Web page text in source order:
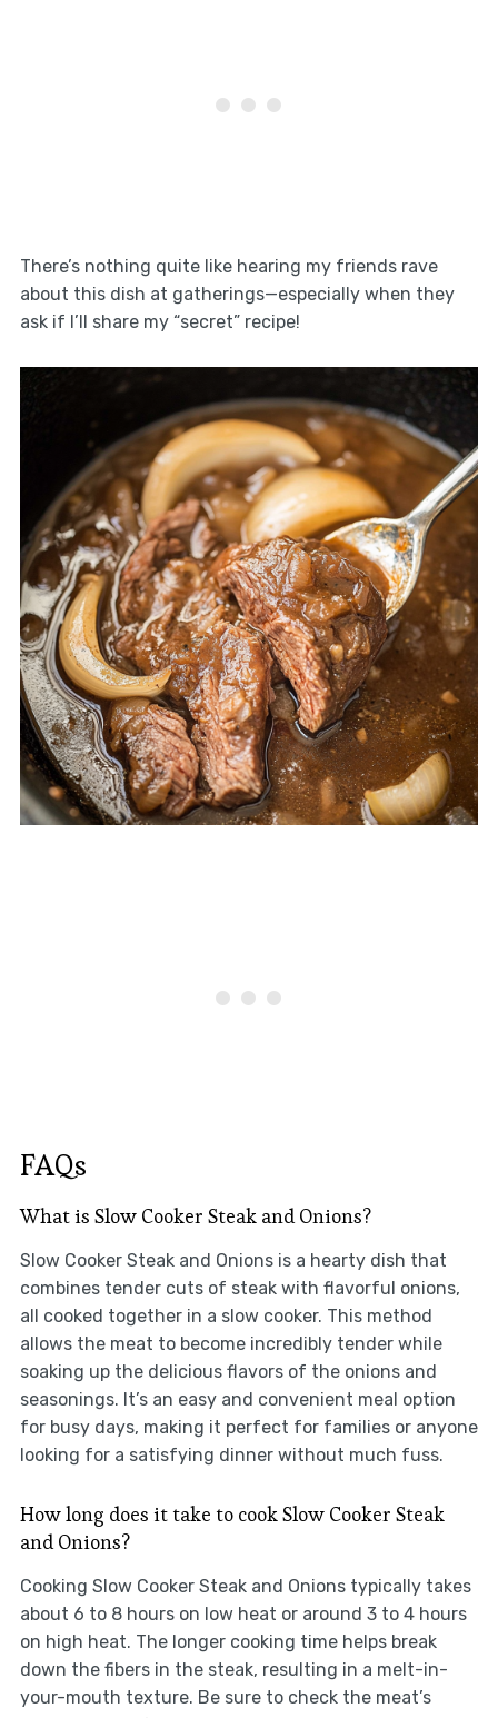
There’s nothing quite like hearing my friends rave
about this dish at gatherings—especially when they
ask if I’ll share my “secret” recipe!
FAQs
What is Slow Cooker Steak and Onions?
Slow Cooker Steak and Onions is a hearty dish that
combines tender cuts of steak with flavorful onions,
all cooked together in a slow cooker. This method
allows the meat to become incredibly tender while
soaking up the delicious flavors of the onions and
seasonings. It’s an easy and convenient meal option
for busy days, making it perfect for families or anyone
looking for a satisfying dinner without much fuss.
How long does it take to cook Slow Cooker Steak
and Onions?
Cooking Slow Cooker Steak and Onions typically takes
about 6 to 8 hours on low heat or around 3 to 4 hours
on high heat. The longer cooking time helps break
down the fibers in the steak, resulting in a melt-in-
your-mouth texture. Be sure to check the meat’s